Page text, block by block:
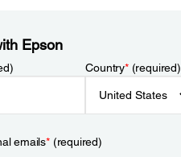
Epson
Country*(required)
emails*(required)